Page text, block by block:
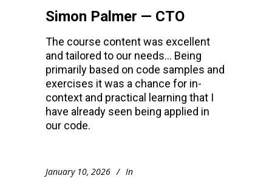
Simon Palmer — CTO
The course content was excellent
and tailored to our needs… Being
primarily based on code samples and
exercises it was a chance for in-
context and practical learning that I
have already seen being applied in
our code.
January 10, 2026 In